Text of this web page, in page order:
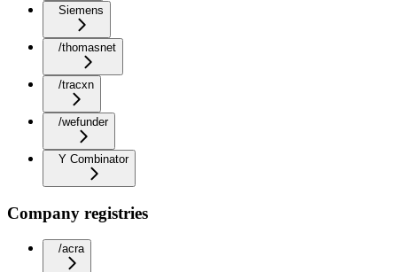
Siemens
/thomasnet
/tracxn
/wefunder
Y Combinator
Company registries
/acra